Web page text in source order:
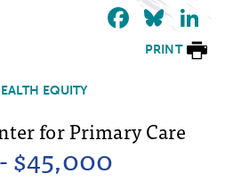
PRINT
EQUITY
for Primary Care
$45,000